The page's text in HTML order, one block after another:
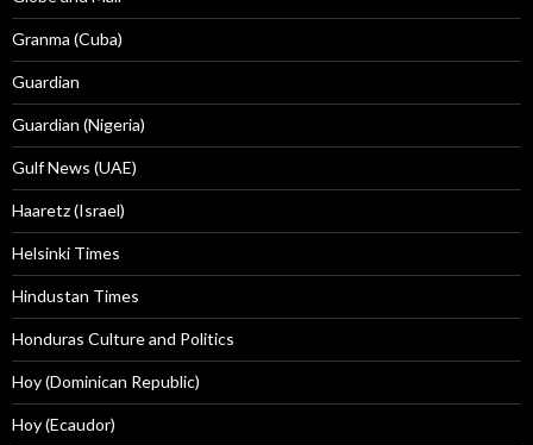
Granma (Cuba)
Guardian
Guardian (Nigeria)
Gulf News (UAE)
Haaretz (Israel)
Helsinki Times
Hindustan Times
Honduras Culture and Politics
Hoy (Dominican Republic)
Hoy (Ecaudor)